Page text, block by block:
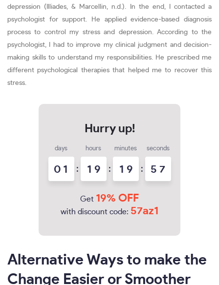
depression (Illiades, & Marcellin, n.d.). In the end, I contacted a
psychologist for support. He applied evidence-based diagnosis
process to control my stress and depression. According to the
psychologist, I had to improve my clinical judgment and decision-
making skills to understand my responsibilities. He prescribed me
different psychological therapies that helped me to recover this
stress.
days
0 1 :
hours
1 9 :
minutes
1 9 :
seconds
5 6
7
Get 19% OFF
with discount code: 57az1
Alternative Ways to make the
Change Easier or Smoother